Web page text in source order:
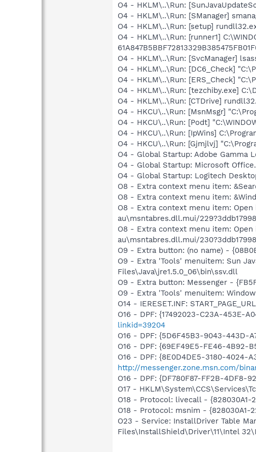
O4 - HKLM\..\Run:
O4 - HKLM\..\Run: [SManager]
O4 - HKLM\..\Run: [setup]
O4 - HKLM\..\Run: [runner1]
O4 - HKLM\..\Run: [SvcManager]
O4 - HKLM\..\Run: [DC6_Check]
O4 - HKLM\..\Run: [ERS_Check]
O4 - HKLM\..\Run: [tezchiby.exe]
O4 - HKLM\..\Run: [CTDrive]
O4 - HKCU\..\Run: [MsnMsgr]
O4 - HKCU\..\Run: [Podt]
O4 - HKCU\..\Run: [IpWins]
O4 - HKCU\..\Run: [Gjmjlvj]
O4 - Global Startup: Adobe Gamma
O4 - Global Startup: Microsoft
O4 - Global Startup: Logitech
O8 - Extra context menu item:
O8 - Extra context menu item:
O8 - Extra context menu item:
au\msntabres.dll.mui/
O8 - Extra context menu item:
au\msntabres.dll.mui/
O9 - Extra button: (no name) -
O9 - Extra 'Tools' menuitem: Sun
Files\Java\jre1.5.0_06\bin\ssv.dll
O9 - Extra button: Messenger -
O9 - Extra 'Tools' menuitem:
O14 - IERESET.INF:
O16 - DPF: {17492023-C23A-453E-
linkid=39204
O16 - DPF: {5D6F45B3-9043-443D-
O16 - DPF: {69EF49E5-FE46-4B92-
O16 - DPF: {8E0D4DE5-3180-4024-
http://messenger.zone.msn.com/
O16 - DPF: {DF780F87-FF2B-4DF8-
O17 -
O18 - Protocol: livecall - {828030A1-
O18 - Protocol: msnim - {828030A1-
O23 - Service: InstallDriver Table
Files\InstallShield\Driver\11\Intel